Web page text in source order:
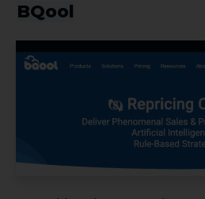
BQool